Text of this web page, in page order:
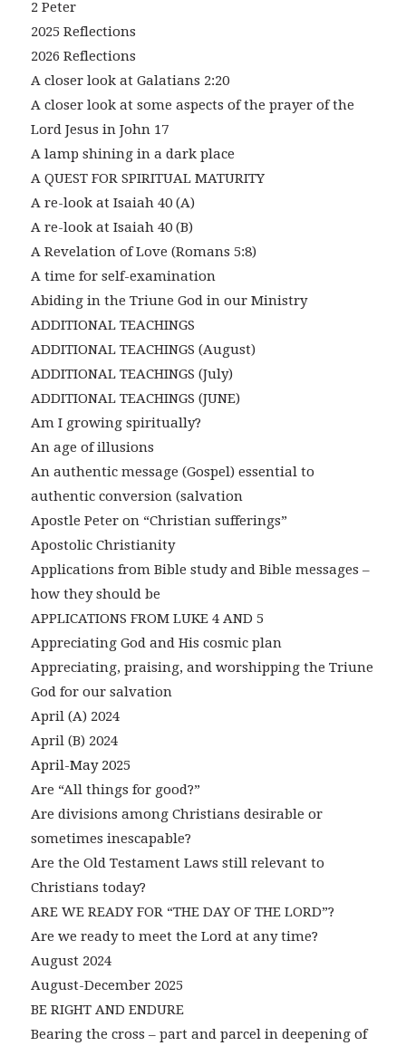
2 Peter
2025 Reflections
2026 Reflections
A closer look at Galatians 2:20
A closer look at some aspects of the prayer of the
Lord Jesus in John 17
A lamp shining in a dark place
A QUEST FOR SPIRITUAL MATURITY
A re-look at Isaiah 40 (A)
A re-look at Isaiah 40 (B)
A Revelation of Love (Romans 5:8)
A time for self-examination
Abiding in the Triune God in our Ministry
ADDITIONAL TEACHINGS
ADDITIONAL TEACHINGS (August)
ADDITIONAL TEACHINGS (July)
ADDITIONAL TEACHINGS (JUNE)
Am I growing spiritually?
An age of illusions
An authentic message (Gospel) essential to
authentic conversion (salvation
Apostle Peter on “Christian sufferings”
Apostolic Christianity
Applications from Bible study and Bible messages –
how they should be
APPLICATIONS FROM LUKE 4 AND 5
Appreciating God and His cosmic plan
Appreciating, praising, and worshipping the Triune
God for our salvation
April (A) 2024
April (B) 2024
April-May 2025
Are “All things for good?”
Are divisions among Christians desirable or
sometimes inescapable?
Are the Old Testament Laws still relevant to
Christians today?
ARE WE READY FOR “THE DAY OF THE LORD”?
Are we ready to meet the Lord at any time?
August 2024
August-December 2025
BE RIGHT AND ENDURE
Bearing the cross – part and parcel in deepening of